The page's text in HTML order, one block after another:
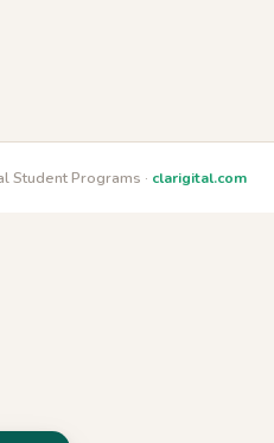
Student Programs · clarigital.com